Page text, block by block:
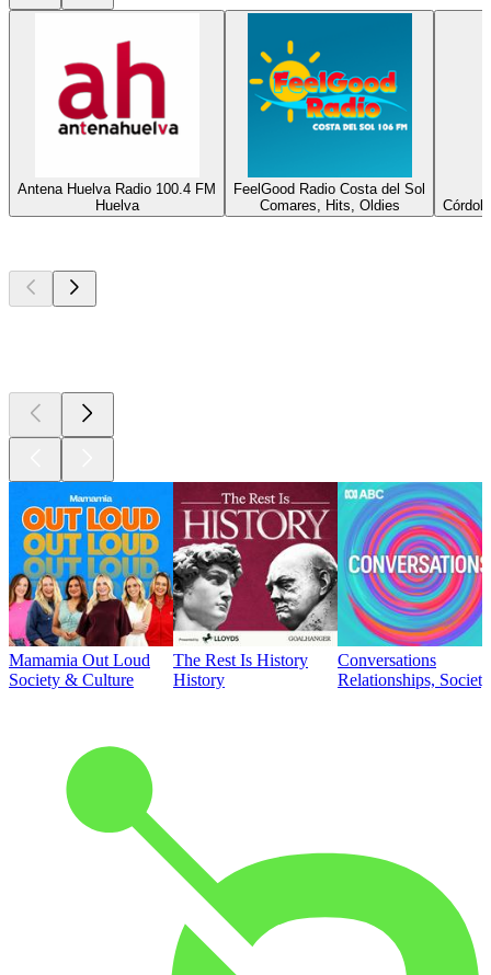
Antena Huelva Radio 100.4 FM
Huelva
FeelGood Radio Costa del Sol
Comares, Hits, Oldies
Mamamia Out Loud
Society & Culture
The Rest Is History
History
Conversations
Relationships,